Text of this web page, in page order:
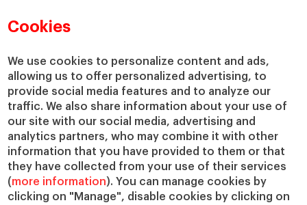
Cookies
We use cookies to personalize content and ads,
allowing us to offer personalized advertising, to
provide social media features and to analyze our
traffic. We also share information about your use of
our site with our social media, advertising and
analytics partners, who may combine it with other
information that you have provided to them or that
they have collected from your use of their services
(more information). You can manage cookies by
clicking on "Manage", disable cookies by clicking on
Academic Departments
Chairs
IESE Insight
IESE Publishing
Our Impact
Giving to IESE
Services
Chaplaincy
Compliance Channel
IESE Shop
Library
Loans and Scholarships